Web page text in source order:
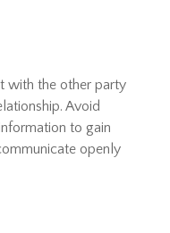
with the other party
Avoid
to gain
openly